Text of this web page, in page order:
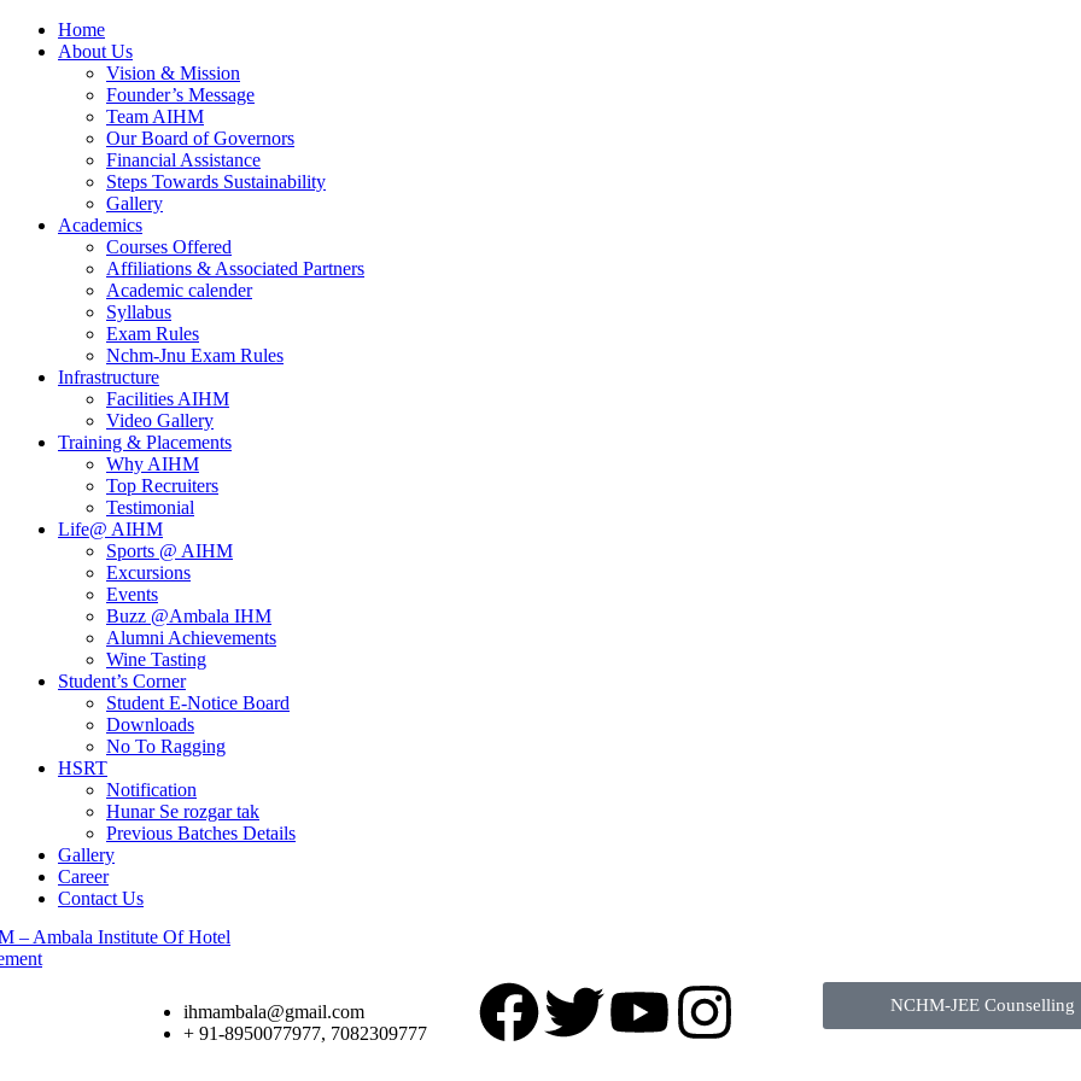
Home
About Us
Vision & Mission
Founder’s Message
Team AIHM
Our Board of Governors
Financial Assistance
Steps Towards Sustainability
Gallery
Academics
Courses Offered
Affiliations & Associated Partners
Academic calender
Syllabus
Exam Rules
Nchm-Jnu Exam Rules
Infrastructure
Facilities AIHM
Video Gallery
Training & Placements
Why AIHM
Top Recruiters
Testimonial
Life@ AIHM
Sports @ AIHM
Excursions
Events
Buzz @Ambala IHM
Alumni Achievements
Wine Tasting
Student’s Corner
Student E-Notice Board
Downloads
No To Ragging
HSRT
Notification
Hunar Se rozgar tak
Previous Batches Details
Gallery
Career
Contact Us
ihmambala@gmail.com
+ 91-8950077977, 7082309777
NCHM-JEE Counselling